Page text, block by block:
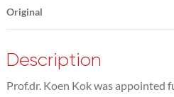
Original
Description
Prof.dr. Koen Kok was appointed